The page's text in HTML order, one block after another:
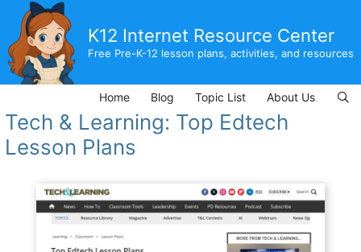
content
K12 Internet Resource Center
Free Pre-K-12 lesson plans, activities, and resources
Home Blog Topic List About Us
Tech & Learning: Top Edtech
Lesson Plans